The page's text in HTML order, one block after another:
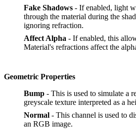
Fake Shadows - If enabled, light
through the material during the
ignoring refraction.
Affect Alpha - If enabled, this
Material's refractions affect the
Geometric Properties
Bump - This is used to simulate a
greyscale texture interpreted as a
Normal - This channel is used to
an RGB image.